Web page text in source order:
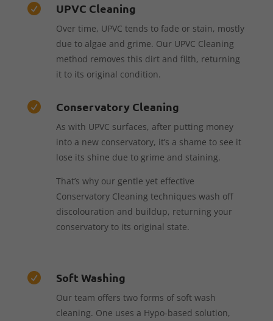
 UPVC Cleaning
Over time, UPVC tends to fade or stain, mostly
due to algae and grime. Our UPVC Cleaning
method removes this dirt and filth, returning
it to its original condition.
 Conservatory Cleaning
As with UPVC surfaces, after putting money
into a new conservatory, it’s a shame to see it
lose its shine due to grime and staining.
That’s why our gentle yet effective
Conservatory Cleaning techniques wash off
discolouration and buildup, returning your
conservatory to its original state.
 Soft Washing
Our team offers two forms of soft wash
cleaning. One uses a Hypo-based solution,